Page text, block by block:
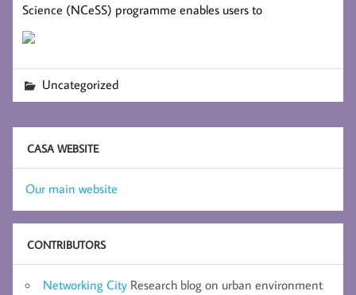
Science (NCeSS) programme enables users to
Uncategorized
CASA WEBSITE
Our main website
CONTRIBUTORS
Networking City Research blog on urban environment